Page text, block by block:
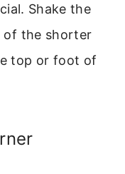
Shake the
of the shorter
top or foot of